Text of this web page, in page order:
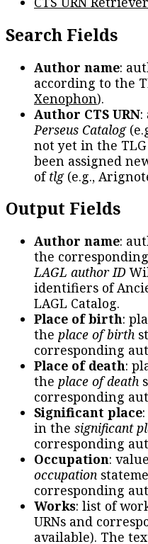
Search Fields
Author name:
according to the
Xenophon).
Author CTS URN:
Perseus Catalog
not yet in the TLG
been assigned
oftlg(e.g.,
Output Fields
Author name:
the corresponding
LAGL author ID
identifiers of
LAGL Catalog.
Place of birth:
the place of birth
corresponding
Place of death:
the place of death
corresponding
Significant place
in the significant
corresponding
Occupation:
occupation
corresponding
Works: list of
URNs and
available). The